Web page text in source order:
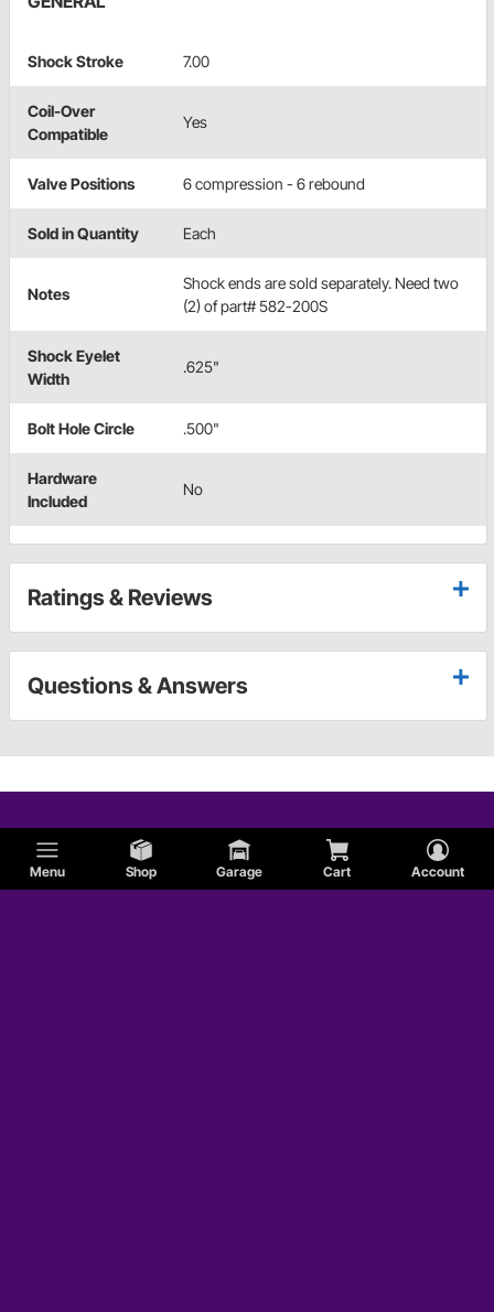
Menu Shop Garage Cart Account
Shock Stroke 7.00
Coil-Over
Compatible
Yes
Valve Positions 6 compression - 6 rebound
Sold in Quantity Each
Notes
Shock ends are sold separately. Need two
(2) of part# 582-200S
Shock Eyelet
Width
.625"
Bolt Hole Circle .500"
Hardware
Included
No
Ratings & Reviews
Questions & Answers